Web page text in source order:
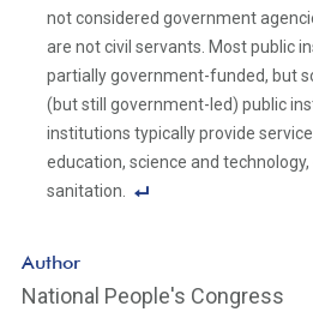
not considered government
are not civil servants. Most public
partially government-funded, but
(but still government-led) public
institutions typically provide
education, science and
sanitation.
n
Author
National People's Congress